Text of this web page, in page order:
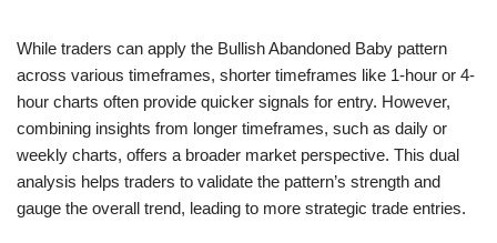
While traders can apply the Bullish Abandoned Baby pattern
across various timeframes, shorter timeframes like 1-hour or 4-
hour charts often provide quicker signals for entry. However,
combining insights from longer timeframes, such as daily or
weekly charts, offers a broader market perspective. This dual
analysis helps traders to validate the pattern’s strength and
gauge the overall trend, leading to more strategic trade entries.